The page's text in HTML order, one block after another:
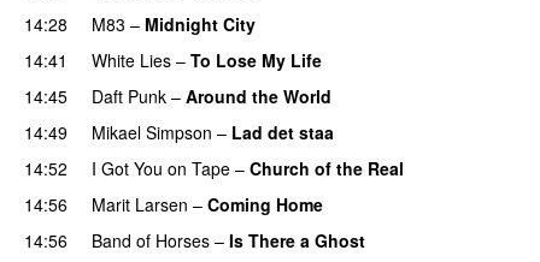
14:28
M83 – Midnight City
14:41 White Lies – To Lose My Life
14:45 Daft Punk – Around the World
14:49
Mikael Simpson – Lad det staa
14:52
I Got You on Tape – Church of the Real
14:56
Marit Larsen – Coming Home
14:56
Band of Horses – Is There a Ghost